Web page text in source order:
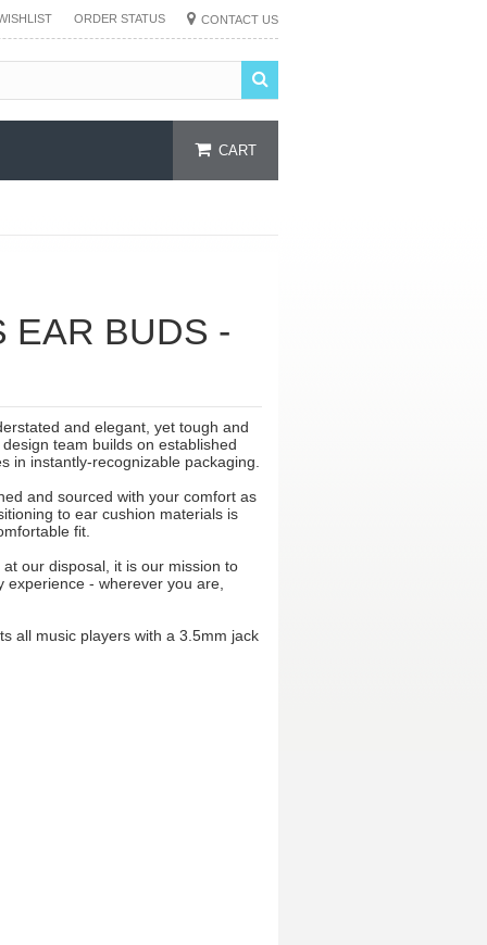
ORDER STATUS CONTACT US
CART
EAR BUDS -
and elegant, yet tough and
team builds on established
in instantly-recognizable packaging.
and sourced with your comfort as
to ear cushion materials is
fit.
our disposal, it is our mission to
- wherever you are,
all music players with a 3.5mm jack